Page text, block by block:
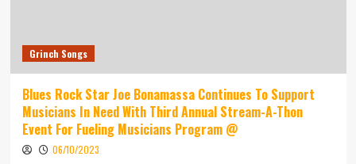
Grinch Songs
Blues Rock Star Joe Bonamassa Continues To Support
Musicians In Need With Third Annual Stream-A-Thon
Event For Fueling Musicians Program @
06/10/2023